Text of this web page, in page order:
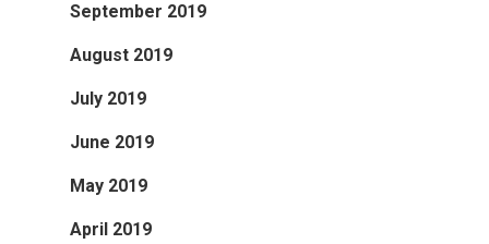
September 2019
August 2019
July 2019
June 2019
May 2019
April 2019